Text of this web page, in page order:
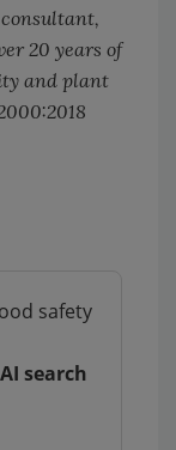
20 years of
and plant
safety
search